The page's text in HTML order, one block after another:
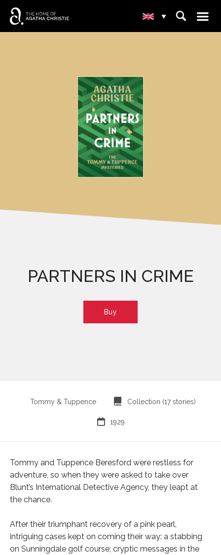
▾ ⌕ ☰
PARTNERS IN CRIME
Buy
Tommy & Tuppence ⍯ Collection (17 stories)
 1929
Tommy and Tuppence Beresford were restless for
adventure, so when they were asked to take over
Blunt’s International Detective Agency, they leapt at
the chance.
After their triumphant recovery of a pink pearl,
intriguing cases kept on coming their way: a stabbing
on Sunningdale golf course; cryptic messages in the